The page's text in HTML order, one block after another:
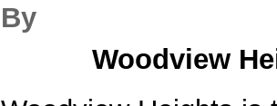
By
Woodview